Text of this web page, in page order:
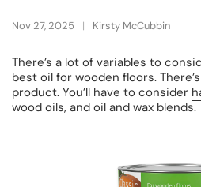
Nov 27, 2025 Kirsty McCubbin
There’s a lot of variables to
best oil for wooden floors.
product. You’ll have to consider
wood oils, and oil and wax blends.